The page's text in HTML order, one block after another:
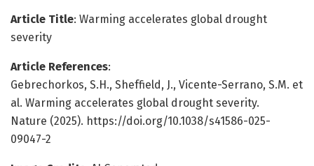
Article Title: Warming accelerates global drought
severity
Article References:
Gebrechorkos, S.H., Sheffield, J., Vicente-Serrano, S.M. et
al. Warming accelerates global drought severity.
Nature (2025). https://doi.org/10.1038/s41586-025-
09047-2